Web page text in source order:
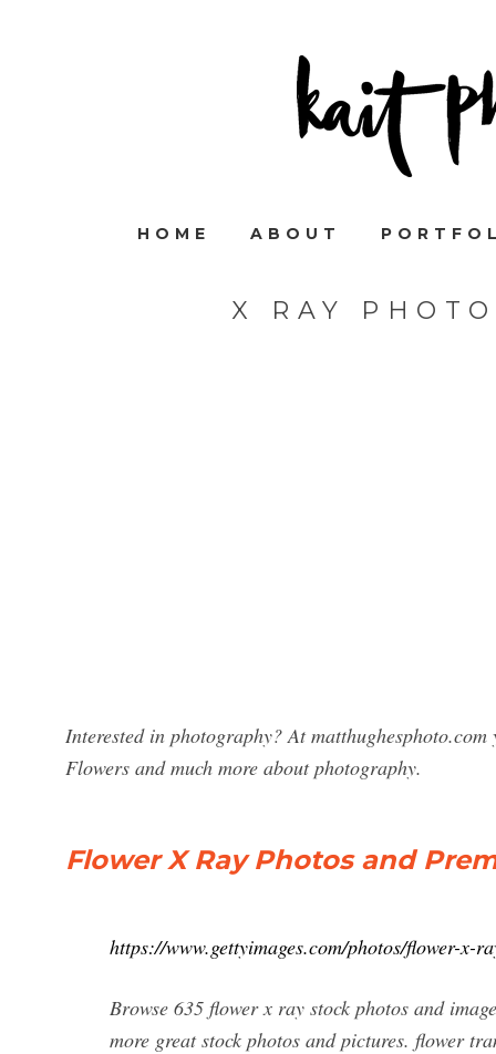
HOME ABOUT
X RAY
Interested in photography? At
Flowers and much more about photography.
Flower X Ray Photos and
https://www.gettyimages.com/photos/flower-x-
Browse 635 flower x ray stock photos and
more great stock photos and pictures. flower